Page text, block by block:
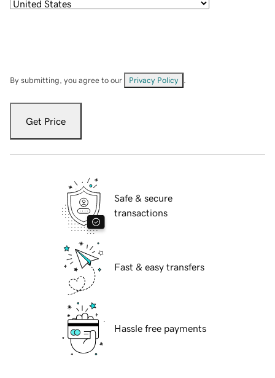
By submitting, you agree to our Privacy Policy
Get Price
Safe & secure
transactions
Fast & easy transfers
Hassle free payments